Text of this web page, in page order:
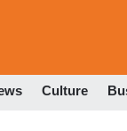
Culture